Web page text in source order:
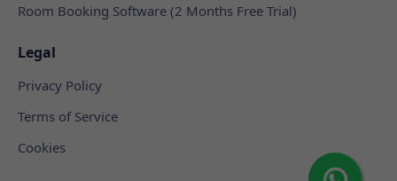
Room Booking Software (2 Months Free Trial)
Legal
Privacy Policy
Terms of Service
Cookies